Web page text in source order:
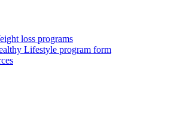
loss programs
Lifestyle program form